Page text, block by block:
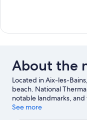
Bed,
(Larger
Room)
Room,
Non
Smoking
(Larger
Room)
About the
Located in Aix-les-
beach. National
notable landmarks,
Lake Bourget and Lac
See more